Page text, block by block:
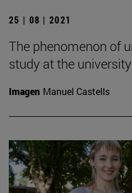
25 | 08 | 2021
The phenomenon of
study at the university
Imagen Manuel Castells